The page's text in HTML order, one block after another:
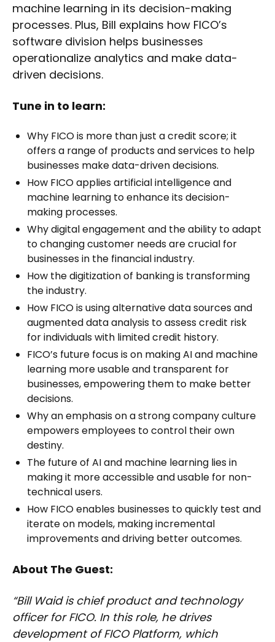
machine learning in its decision-making
processes. Plus, Bill explains how FICO’s
software division helps businesses
operationalize analytics and make data-
driven decisions.
Tune in to learn:
Why FICO is more than just a credit score; it
offers a range of products and services to help
businesses make data-driven decisions.
How FICO applies artificial intelligence and
machine learning to enhance its decision-
making processes.
Why digital engagement and the ability to adapt
to changing customer needs are crucial for
businesses in the financial industry.
How the digitization of banking is transforming
the industry.
How FICO is using alternative data sources and
augmented data analysis to assess credit risk
for individuals with limited credit history.
FICO’s future focus is on making AI and machine
learning more usable and transparent for
businesses, empowering them to make better
decisions.
Why an emphasis on a strong company culture
empowers employees to control their own
destiny.
The future of AI and machine learning lies in
making it more accessible and usable for non-
technical users.
How FICO enables businesses to quickly test and
iterate on models, making incremental
improvements and driving better outcomes.
About The Guest:
“Bill Waid is chief product and technology
officer for FICO. In this role, he drives
development of FICO Platform, which